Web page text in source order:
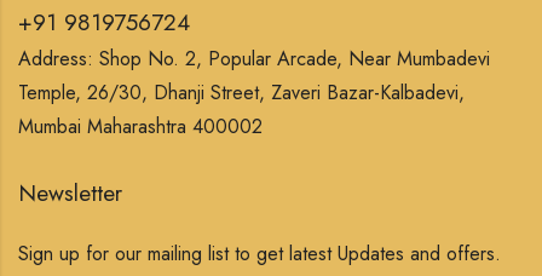
+91 9819756724
Address: Shop No. 2, Popular Arcade, Near Mumbadevi
Temple, 26/30, Dhanji Street, Zaveri Bazar-Kalbadevi,
Mumbai Maharashtra 400002
Newsletter
Sign up for our mailing list to get latest Updates and offers.